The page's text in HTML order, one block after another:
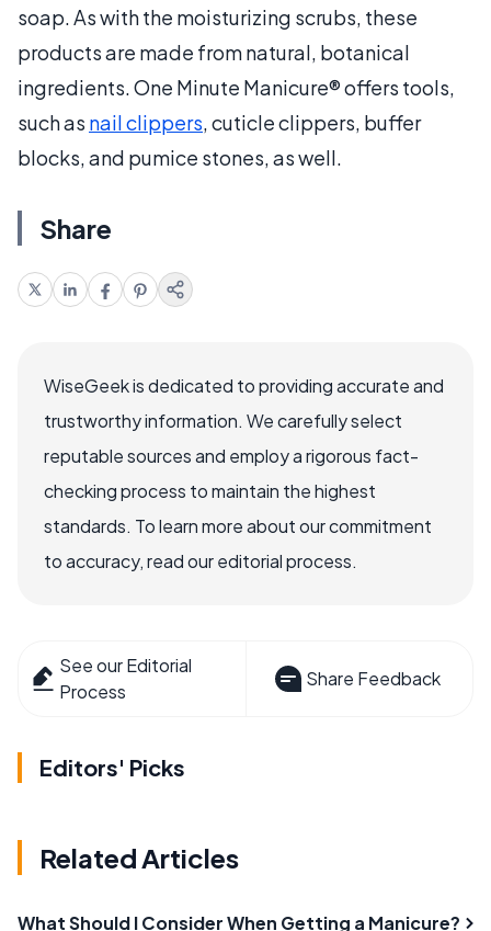
soap. As with the moisturizing scrubs, these
products are made from natural, botanical
ingredients. One Minute Manicure® offers tools,
such as nail clippers, cuticle clippers, buffer
blocks, and pumice stones, as well.
Share
WiseGeek is dedicated to providing accurate and
trustworthy information. We carefully select
reputable sources and employ a rigorous fact-
checking process to maintain the highest
standards. To learn more about our commitment
to accuracy, read our editorial process.
See our Editorial
Process
Share Feedback
Editors' Picks
Related Articles
What Should I Consider When Getting a Manicure?